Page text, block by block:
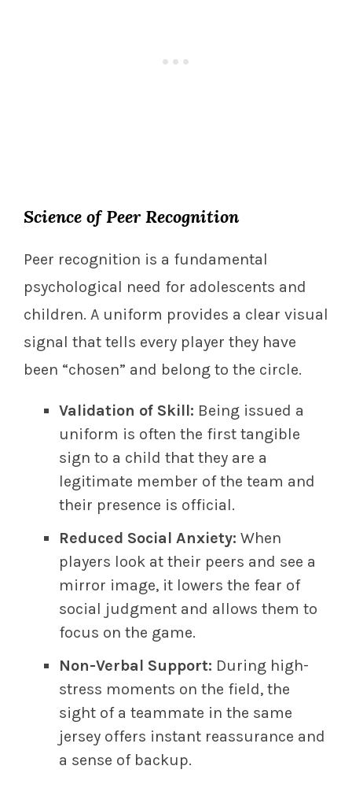
Science of Peer Recognition
Peer recognition is a fundamental
psychological need for adolescents and
children. A uniform provides a clear visual
signal that tells every player they have
been “chosen” and belong to the circle.
Validation of Skill: Being issued a
uniform is often the first tangible
sign to a child that they are a
legitimate member of the team and
their presence is official.
Reduced Social Anxiety: When
players look at their peers and see a
mirror image, it lowers the fear of
social judgment and allows them to
focus on the game.
Non-Verbal Support: During high-
stress moments on the field, the
sight of a teammate in the same
jersey offers instant reassurance and
a sense of backup.